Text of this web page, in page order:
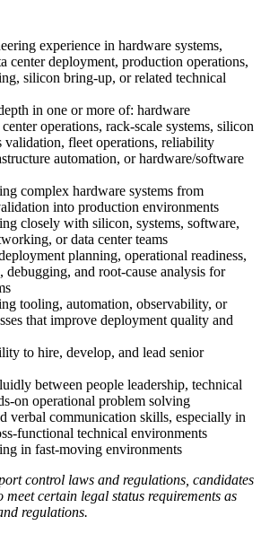
experience in hardware systems,
center deployment, production operations,
silicon bring-up, or related technical
in one or more of: hardware
operations, rack-scale systems, silicon
validation, fleet operations, reliability
automation, or hardware/software
complex hardware systems from
into production environments
closely with silicon, systems, software,
or data center teams
planning, operational readiness,
debugging, and root-cause analysis for
tooling, automation, observability, or
that improve deployment quality and
to hire, develop, and lead senior
between people leadership, technical
on operational problem solving
verbal communication skills, especially in
functional technical environments
in fast-moving environments
control laws and regulations, candidates
certain legal status requirements as
regulations.